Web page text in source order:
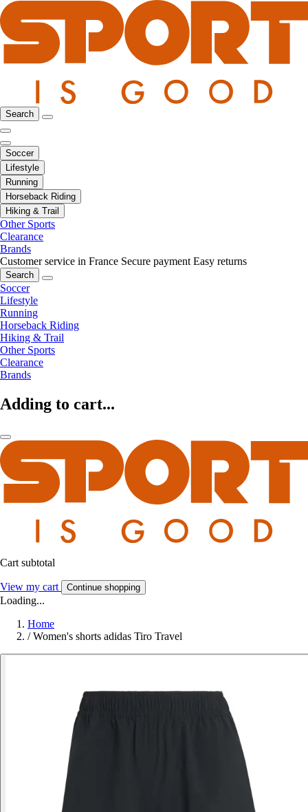
Search
Soccer
Lifestyle
Running
Horseback Riding
Hiking & Trail
Other Sports
Clearance
Brands
Customer service in France Secure payment Easy returns
Search
Soccer
Lifestyle
Running
Horseback Riding
Hiking & Trail
Other Sports
Clearance
Brands
Adding to cart...
Cart subtotal
View my cart Continue shopping
Loading...
Home
/ Women's shorts adidas Tiro Travel